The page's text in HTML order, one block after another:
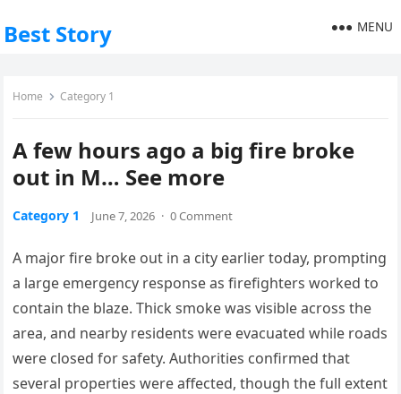
Best Story MENU
Home Category 1
A few hours ago a big fire broke
out in M… See more
Category 1 June 7, 2026 · 0 Comment
A major fire broke out in a city earlier today, prompting
a large emergency response as firefighters worked to
contain the blaze. Thick smoke was visible across the
area, and nearby residents were evacuated while roads
were closed for safety. Authorities confirmed that
several properties were affected, though the full extent